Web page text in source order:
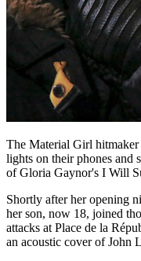
The Material Girl hitmaker
lights on their phones and
of Gloria Gaynor's I Will
Shortly after her opening
her son, now 18, joined
attacks at Place de la
an acoustic cover of John